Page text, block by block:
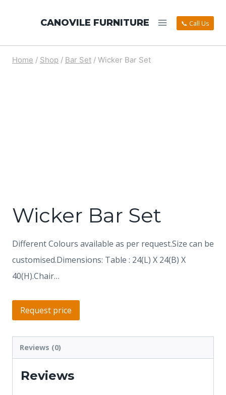
CANOVILE FURNITURE 📞 Call Us
Home / Shop / Bar Set / Wicker Bar Set
Wicker Bar Set
Different Colours available as per request.Size can be
customised.Dimensions: Table : 24(L) X 24(B) X
40(H).Chair…
Request price
Reviews (0)
Reviews